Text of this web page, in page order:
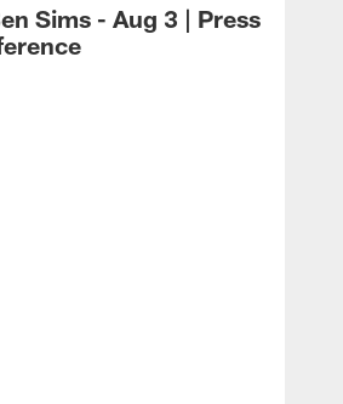
Sims - Aug 3 | Press